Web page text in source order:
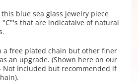
blue sea glass jewelry piece
that are indicataive of natural
a free plated chain but other finer
an upgrade. (Shown here on our
Not Included but recommended if